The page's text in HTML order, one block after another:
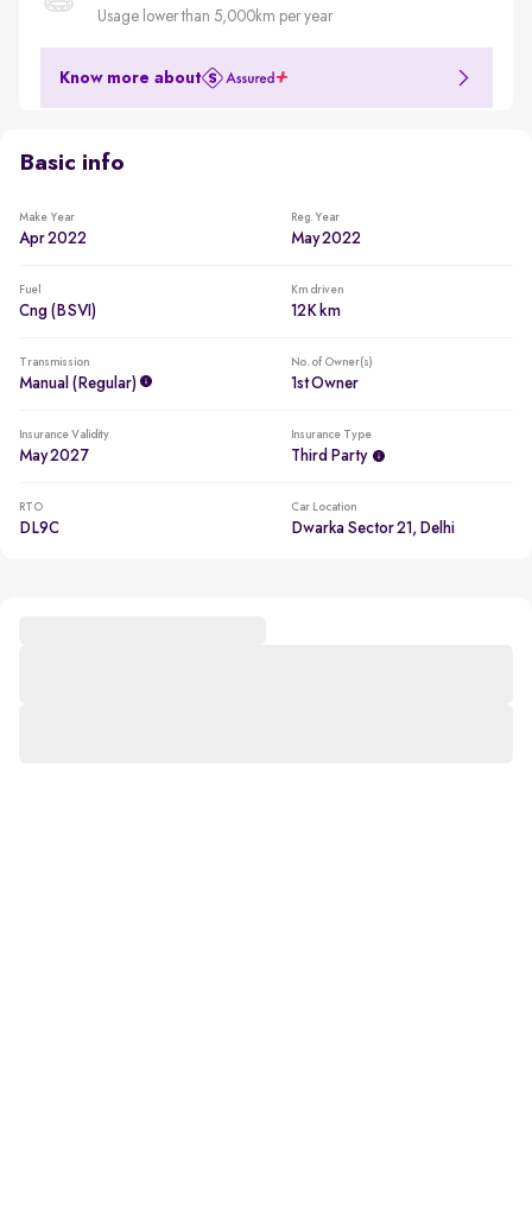
Usage lower than 5,000km per year
Know more about
Basic info
Make Year
Apr 2022
Reg. Year
May 2022
Fuel
Cng (BSVI)
Km driven
12K km
Transmission
Manual (regular)
No. of Owner(s)
1st Owner
Insurance Validity
May 2027
Insurance Type
Third Party
RTO
DL9C
Car Location
Dwarka Sector 21, Delhi